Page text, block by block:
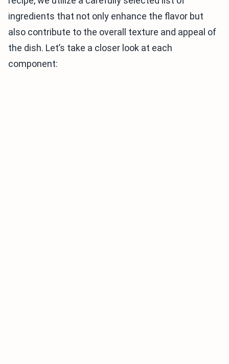
ingredients that not only enhance the flavor but
also contribute to the overall texture and appeal of
the dish. Let’s take a closer look at each
component: